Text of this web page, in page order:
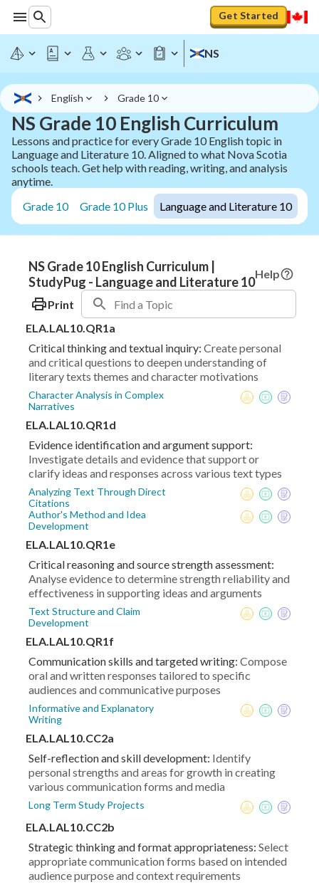
Get Started
NS
English Grade 10
NS Grade 10 English Curriculum
Lessons and practice for every Grade 10 English topic in
Language and Literature 10. Aligned to what Nova Scotia
schools teach. Get help with reading, writing, and analysis
anytime.
Grade 10
Grade 10 Plus Language and Literature 10
NS Grade 10 English Curriculum |
StudyPug - Language and Literature 10
Help
Print
ELA.LAL10.QR1a
Critical thinking and textual inquiry: Create personal
and critical questions to deepen understanding of
literary texts themes and character motivations
Character Analysis in Complex
Narratives
ELA.LAL10.QR1d
Evidence identification and argument support:
Investigate details and evidence that support or
clarify ideas and responses across various text types
Analyzing Text Through Direct
Citations
Author's Method and Idea
Development
ELA.LAL10.QR1e
Critical reasoning and source strength assessment:
Analyse evidence to determine strength reliability and
effectiveness in supporting ideas and arguments
Text Structure and Claim
Development
ELA.LAL10.QR1f
Communication skills and targeted writing: Compose
oral and written responses tailored to specific
audiences and communicative purposes
Informative and Explanatory
Writing
ELA.LAL10.CC2a
Self-reflection and skill development: Identify
personal strengths and areas for growth in creating
various communication forms and media
Long Term Study Projects
ELA.LAL10.CC2b
Strategic thinking and format appropriateness: Select
appropriate communication forms based on intended
audience purpose and context requirements